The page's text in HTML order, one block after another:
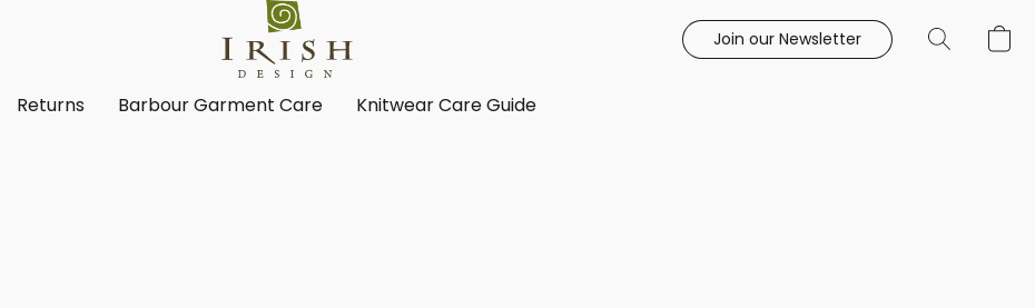
Join our Newsletter
Returns Barbour Garment Care Knitwear Care Guide